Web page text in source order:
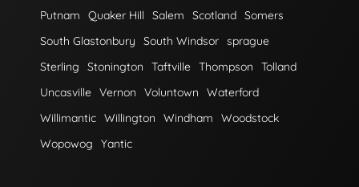
Putnam
Quaker Hill Salem Scotland Somers
South Glastonbury
South Windsor sprague
Sterling
Stonington Taftville Thompson
Tolland
Uncasville Vernon Voluntown
Waterford
Willimantic Willington Windham
Woodstock
Wopowog
Yantic